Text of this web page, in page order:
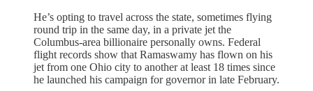
He’s opting to travel across the state, sometimes flying
round trip in the same day, in a private jet the
Columbus-area billionaire personally owns. Federal
flight records show that Ramaswamy has flown on his
jet from one Ohio city to another at least 18 times since
he launched his campaign for governor in late February.